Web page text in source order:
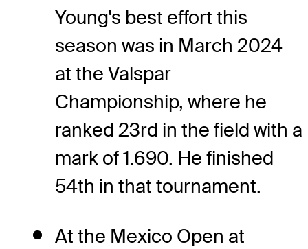
Young's best effort this
season was in March 2024
at the Valspar
Championship, where he
ranked 23rd in the field with a
mark of 1.690. He finished
54th in that tournament.
At the Mexico Open at